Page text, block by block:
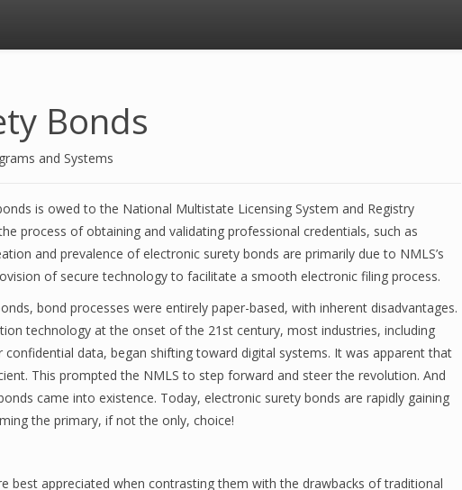
Bonds
and Systems
is owed to the National Multistate Licensing System and Registry
process of obtaining and validating professional credentials, such as
and prevalence of electronic surety bonds are primarily due to NMLS’s
of secure technology to facilitate a smooth electronic filing process.
bond processes were entirely paper-based, with inherent disadvantages.
technology at the onset of the 21st century, most industries, including
data, began shifting toward digital systems. It was apparent that
This prompted the NMLS to step forward and steer the revolution. And
came into existence. Today, electronic surety bonds are rapidly gaining
the primary, if not the only, choice!
best appreciated when contrasting them with the drawbacks of traditional